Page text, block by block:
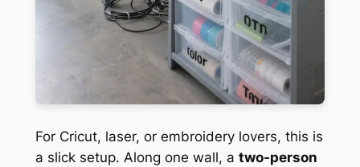
For Cricut, laser, or embroidery lovers, this is
a slick setup. Along one wall, a two-person